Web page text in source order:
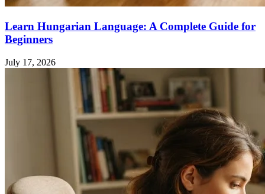
Learn Hungarian Language: A Complete Guide for
Beginners
July 17, 2026